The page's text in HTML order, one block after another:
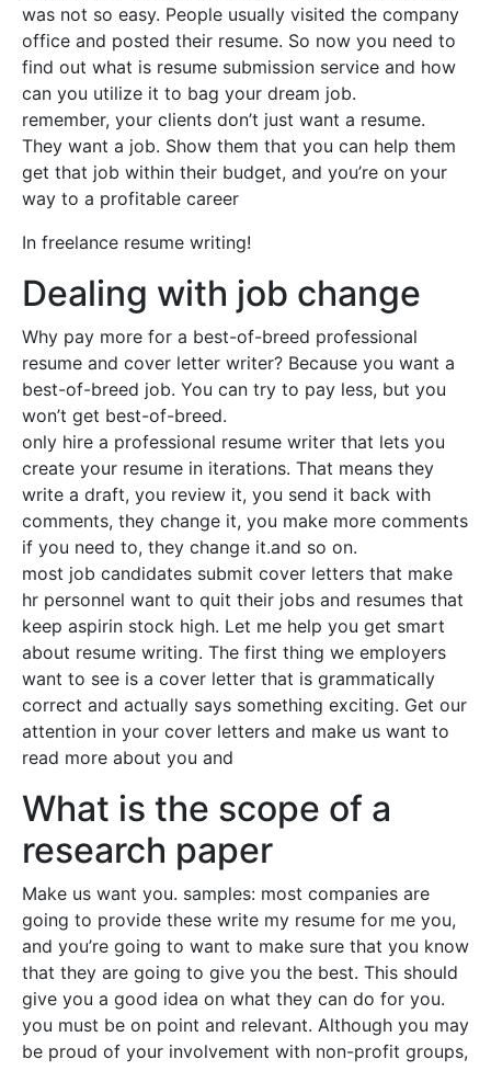
was not so easy. People usually visited the company
office and posted their resume. So now you need to
find out what is resume submission service and how
can you utilize it to bag your dream job.
remember, your clients don’t just want a resume.
They want a job. Show them that you can help them
get that job within their budget, and you’re on your
way to a profitable career
In freelance resume writing!
Dealing with job change
Why pay more for a best-of-breed professional
resume and cover letter writer? Because you want a
best-of-breed job. You can try to pay less, but you
won’t get best-of-breed.
only hire a professional resume writer that lets you
create your resume in iterations. That means they
write a draft, you review it, you send it back with
comments, they change it, you make more comments
if you need to, they change it.and so on.
most job candidates submit cover letters that make
hr personnel want to quit their jobs and resumes that
keep aspirin stock high. Let me help you get smart
about resume writing. The first thing we employers
want to see is a cover letter that is grammatically
correct and actually says something exciting. Get our
attention in your cover letters and make us want to
read more about you and
What is the scope of a
research paper
Make us want you. samples: most companies are
going to provide these write my resume for me you,
and you’re going to want to make sure that you know
that they are going to give you the best. This should
give you a good idea on what they can do for you.
you must be on point and relevant. Although you may
be proud of your involvement with non-profit groups,